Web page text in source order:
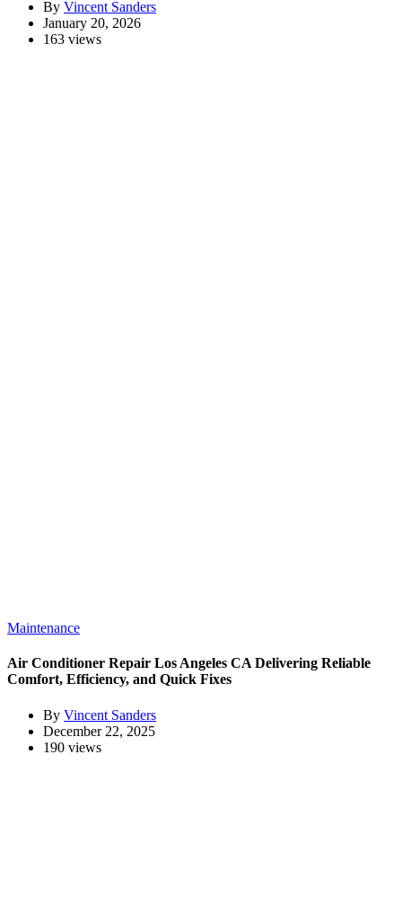
By Vincent Sanders
January 20, 2026
163 views
Maintenance
Air Conditioner Repair Los Angeles CA Delivering Reliable
Comfort, Efficiency, and Quick Fixes
By Vincent Sanders
December 22, 2025
190 views